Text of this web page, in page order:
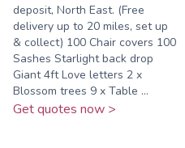
deposit, North East. (Free
delivery up to 20 miles, set up
& collect) 100 Chair covers 100
Sashes Starlight back drop
Giant 4ft Love letters 2 x
Blossom trees 9 x Table ...
Get quotes now >